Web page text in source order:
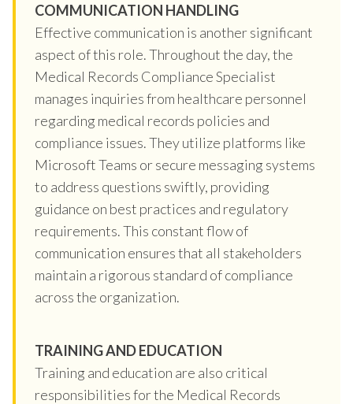
COMMUNICATION HANDLING
Effective communication is another significant
aspect of this role. Throughout the day, the
Medical Records Compliance Specialist
manages inquiries from healthcare personnel
regarding medical records policies and
compliance issues. They utilize platforms like
Microsoft Teams or secure messaging systems
to address questions swiftly, providing
guidance on best practices and regulatory
requirements. This constant flow of
communication ensures that all stakeholders
maintain a rigorous standard of compliance
across the organization.
TRAINING AND EDUCATION
Training and education are also critical
responsibilities for the Medical Records